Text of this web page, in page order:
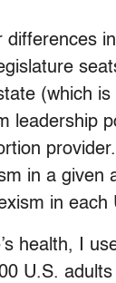
differences
(which is
leadership
in a given
in each
health, I
U.S. adults